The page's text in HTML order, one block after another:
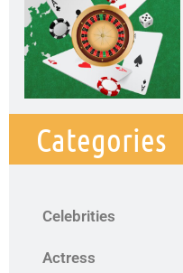
Categories
Celebrities
Actress